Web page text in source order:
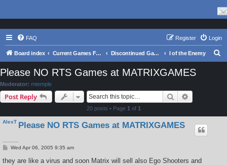
FAQ Login
Register
Board index Current Games From Matrix. Discontinued Games I of the Enemy
Please NO RTS Games at MATRIXGAMES
Moderator: mtemple
Post Reply Search
20 posts • Page 1 of 1
AlexT Please NO RTS Games at MATRIXGAMES
P
s
Wed Apr 06, 2005 9:35 am
they are like a virus and soon Matrix will sell also Ego Shooters and